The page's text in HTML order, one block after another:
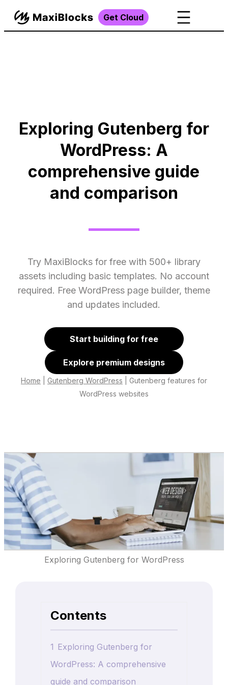
Get Cloud
Exploring Gutenberg for
WordPress: A
comprehensive guide
and comparison
Try MaxiBlocks for free with 500+ library
assets including basic templates. No account
required. Free WordPress page builder, theme
and updates included.
Start building for free
Explore premium designs
Home Gutenberg WordPress
Gutenberg features for
WordPress websites
Exploring Gutenberg for WordPress
Contents
1 Exploring Gutenberg for
WordPress: A comprehensive
guide and comparison